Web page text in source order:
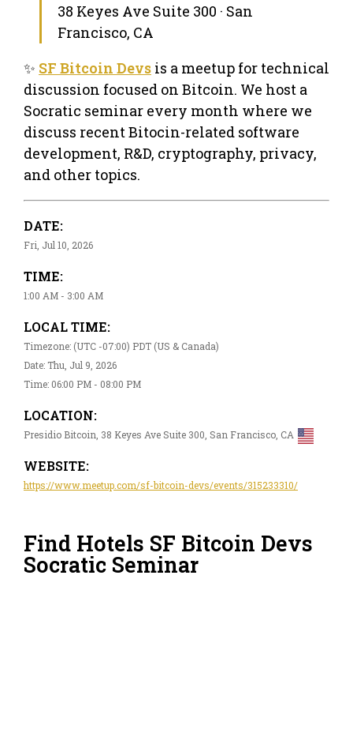
38 Keyes Ave Suite 300 · San
Francisco, CA
✨ SF Bitcoin Devs is a meetup for technical
discussion focused on Bitcoin. We host a
Socratic seminar every month where we
discuss recent Bitocin-related software
development, R&D, cryptography, privacy,
and other topics.
DATE:
Fri, Jul 10, 2026
TIME:
1:00 AM - 3:00 AM
LOCAL TIME:
Timezone: (UTC -07:00) PDT (US & Canada)
Date: Thu, Jul 9, 2026
Time: 06:00 PM - 08:00 PM
LOCATION:
Presidio Bitcoin, 38 Keyes Ave Suite 300, San Francisco, CA
WEBSITE:
https://www.meetup.com/sf-bitcoin-devs/events/315233310/
Find Hotels SF Bitcoin Devs
Socratic Seminar